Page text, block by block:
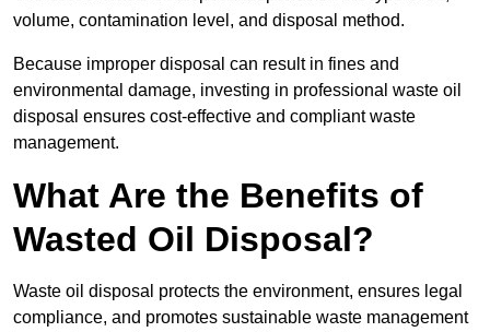
volume, contamination level, and disposal method.
Because improper disposal can result in fines and
environmental damage, investing in professional waste oil
disposal ensures cost-effective and compliant waste
management.
What Are the Benefits of
Wasted Oil Disposal?
Waste oil disposal protects the environment, ensures legal
compliance, and promotes sustainable waste management